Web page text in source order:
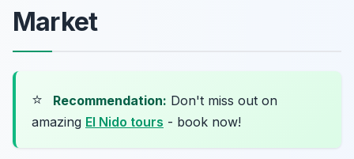
Market
⭐ Recommendation: Don't miss out on
amazing El Nido tours - book now!